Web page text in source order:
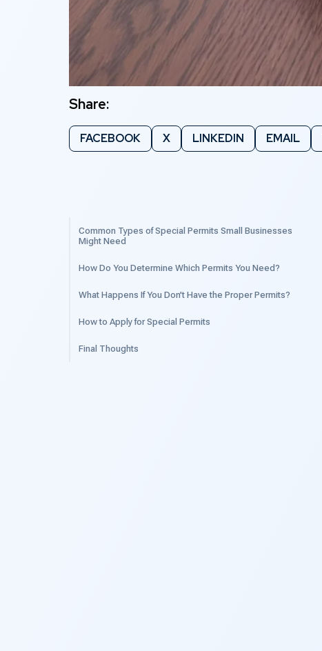
Share:
FACEBOOK X LINKEDIN EMAIL
Common Types of Special Permits Small Businesses
Might Need
How Do You Determine Which Permits You Need?
What Happens If You Don’t Have the Proper Permits?
How to Apply for Special Permits
Final Thoughts